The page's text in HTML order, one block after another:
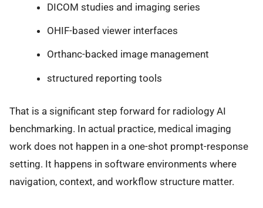
DICOM studies and imaging series
OHIF-based viewer interfaces
Orthanc-backed image management
structured reporting tools
That is a significant step forward for radiology AI
benchmarking. In actual practice, medical imaging
work does not happen in a one-shot prompt-response
setting. It happens in software environments where
navigation, context, and workflow structure matter.